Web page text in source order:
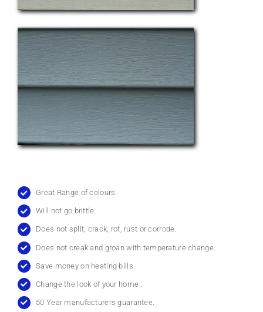
Great Range of colours.
Will not go brittle.
Does not split, crack, rot, rust or corrode.
Does not creak and groan with temperature change.
Save money on heating bills.
Change the look of your home .
50 Year manufacturers guarantee.